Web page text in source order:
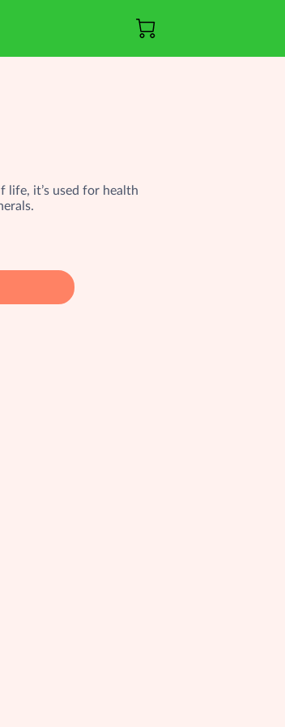
life, it’s used for health